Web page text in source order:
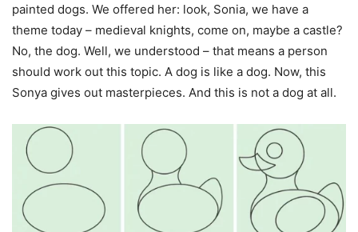
painted dogs. We offered her: look, Sonia, we have a
theme today – medieval knights, come on, maybe a castle?
No, the dog. Well, we understood – that means a person
should work out this topic. A dog is like a dog. Now, this
Sonya gives out masterpieces. And this is not a dog at all.